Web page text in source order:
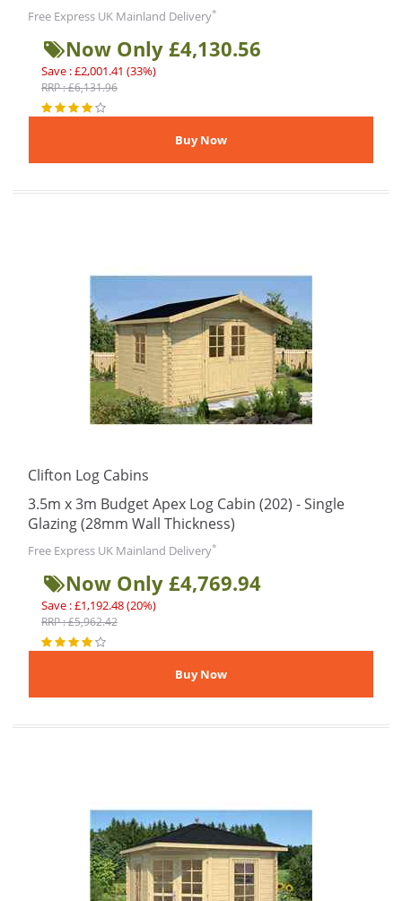
Free Express UK Mainland Delivery*
Now Only £4,130.56
Save : £2,001.41 (33%)
RRP : £6,131.96
Clifton Log Cabins
3.5m x 3m Budget Apex Log Cabin (202) - Single
Glazing (28mm Wall Thickness)
Free Express UK Mainland Delivery*
Now Only £4,769.94
Save : £1,192.48 (20%)
RRP : £5,962.42